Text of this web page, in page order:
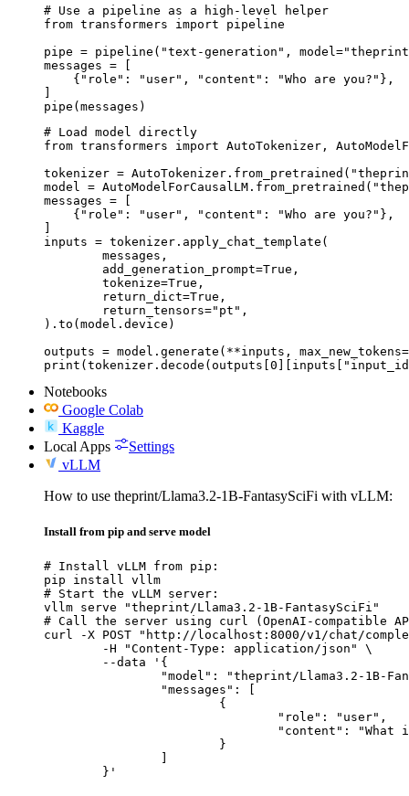
# Use a pipeline as a high-level helper
from transformers import pipeline
pipe = pipeline("text-generation",
messages = [
    {"role": "user", "content": "Who are you?"},
pipe(messages)
# Load model directly
from transformers import AutoTokenizer,
tokenizer =
model =
messages = [
    {"role": "user", "content": "Who are you?"},
inputs = tokenizer.apply_chat_template(
).to(model.device)
outputs = model.generate(**inputs,
Notebooks
Google Colab
Kaggle
Local Apps
Settings
vLLM
How to use theprint/Llama3.2-1B-FantasySciFi with vLLM:
Install from pip and serve model
# Install vLLM from pip:
pip install vllm
# Start the vLLM server:
vllm serve "theprint/Llama3.2-1B-FantasySciFi"
# Call the server using curl (OpenAI-compatible
curl -X POST "http://localhost:8000/v1/chat/
	}'